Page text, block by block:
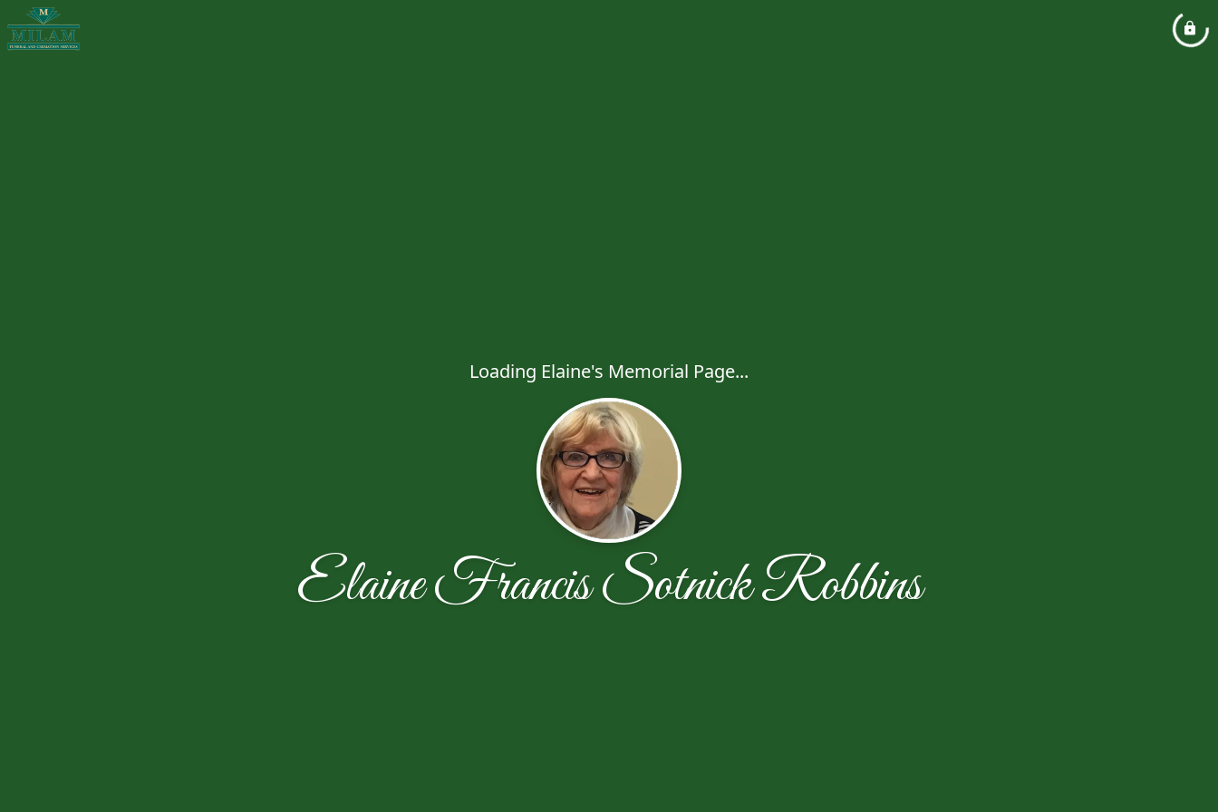
Loading Elaine's Memorial Page...
Elaine Francis Sotnick Robbins